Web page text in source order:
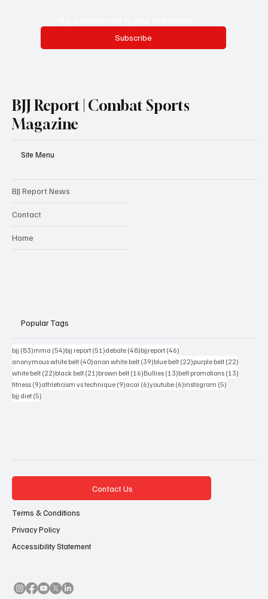
Subscribe
BJJ Report | Combat Sports
Magazine
Site Menu
BJJ Report News
Contact
Home
Popular Tags
bjj (83)83 posts
mma (54)54 posts
bjj report (51)51 posts
debate (48)48 posts
bjjreport (46)
anonymous white belt (40)40 posts
anon white belt (39)39 posts
blue belt (22)22 posts
purple belt (22)
white belt (22)22 posts
black belt (21)21 posts
brown belt (16)16 posts
Bullies (13)13 posts
belt promotions (13)
fitness (9)9 posts
athleticism vs technique (9)9 posts
acai (6)6 posts
youtube (6)6 posts
instagram (5)
bjj diet (5)
Contact Us
Terms & Conditions
Privacy Policy
Accessibility Statement